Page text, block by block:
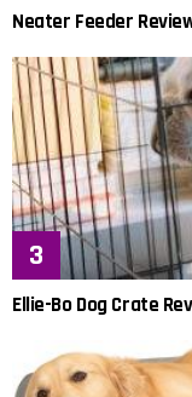
Neater Feeder
Ellie-Bo Dog Crate